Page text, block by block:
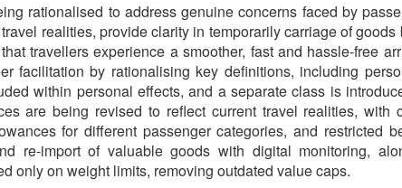
rationalised to address genuine concerns faced by
realities, provide clarity in temporarily carriage of
travellers experience a smoother, fast and hassle-free
facilitation by rationalising key definitions, including
within personal effects, and a separate class is
are being revised to reflect current travel realities,
for different passenger categories, and restricted
re-import of valuable goods with digital monitoring,
only on weight limits, removing outdated value caps.